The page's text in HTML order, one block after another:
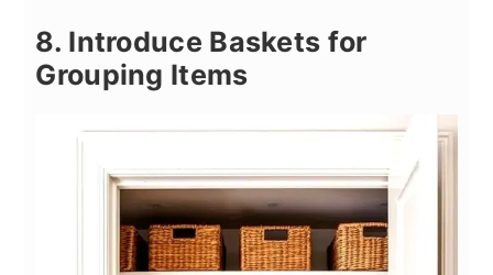
8. Introduce Baskets for
Grouping Items